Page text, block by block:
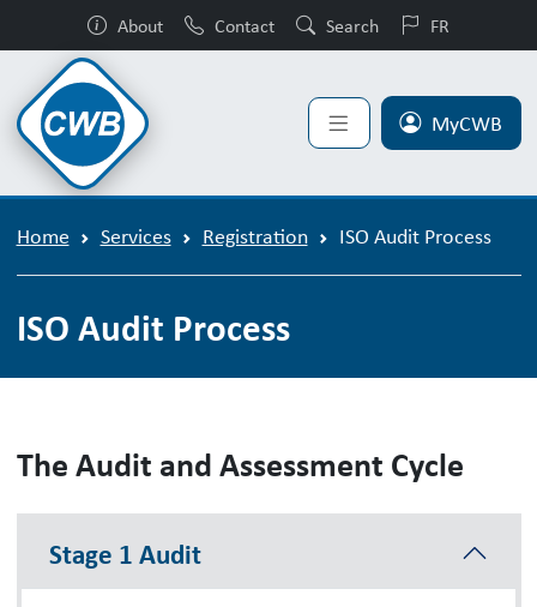
About Contact Search FR
MyCWB
Home Services Registration ISO Audit Process
ISO Audit Process
The Audit and Assessment Cycle
Stage 1 Audit